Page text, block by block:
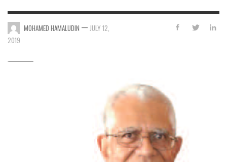
MOHAMED HAMALUDIN — JULY 12,
2019